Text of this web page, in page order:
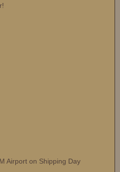
Airport on Shipping Day